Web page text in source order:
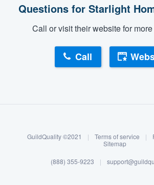
Log in
Questions for Starlight
Call or visit their website for
Call
GuildQuality ©2021 | Terms of service |
Sitemap
(888) 355-9223 |